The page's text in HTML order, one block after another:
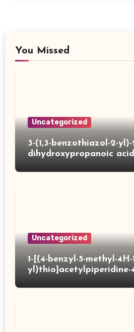
You Missed
Uncategorized
3-(1,3-benzothiazol-2-yl)-
dihydroxypropanoic acid
Uncategorized
1-[(4-benzyl-5-methyl-
yl)thio]acetylpiperidine-